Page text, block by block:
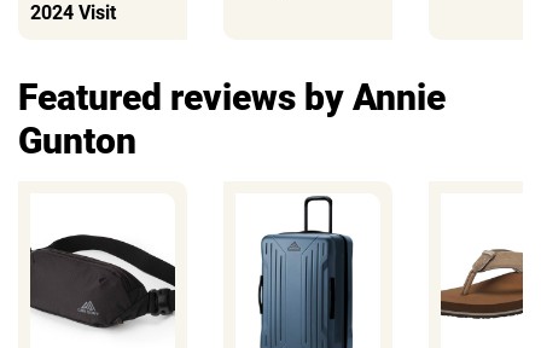
2024 Visit
Featured reviews by Annie
Gunton